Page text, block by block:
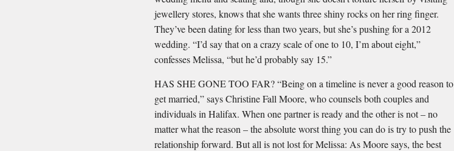
jewellery stores, knows that she wants three shiny rocks on her ring ﬁnger.
They’ve been dating for less than two years, but she’s pushing for a 2012
wedding. “I’d say that on a crazy scale of one to 10, I’m about eight,”
confesses Melissa, “but he’d probably say 15.”
HAS SHE GONE TOO FAR? “Being on a timeline is never a good reason to
get married,” says Christine Fall Moore, who counsels both couples and
individuals in Halifax. When one partner is ready and the other is not – no
matter what the reason – the absolute worst thing you can do is try to push the
relationship forward. But all is not lost for Melissa: As Moore says, the best